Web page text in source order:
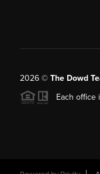
2026© The Dowd
Each office